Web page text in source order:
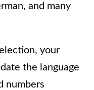
and many
your
the language
numbers